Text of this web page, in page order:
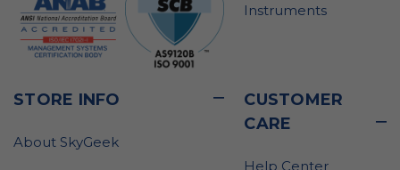
Instruments
STORE INFO
About SkyGeek
CUSTOMER
CARE
Help Center